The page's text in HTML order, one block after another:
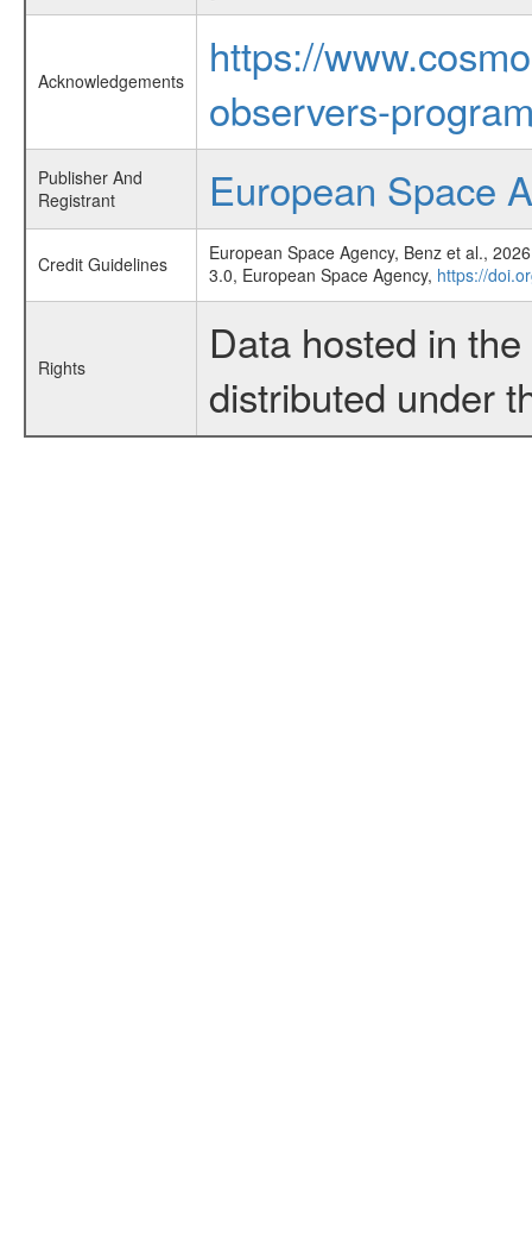
Acknowledgements
https://
observers-
Publisher And
Registrant
European Space
Credit Guidelines
European Space Agency, Benz et al.,
3.0, European Space Agency, https://
Rights
Data hosted in
distributed under